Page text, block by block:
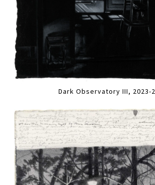
Dark Observatory III, 2023-